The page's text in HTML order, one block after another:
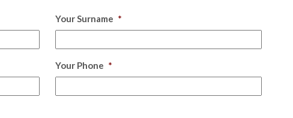
Your Surname *
Your Phone *